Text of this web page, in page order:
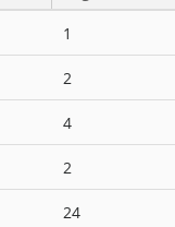
1
2
4
2
24